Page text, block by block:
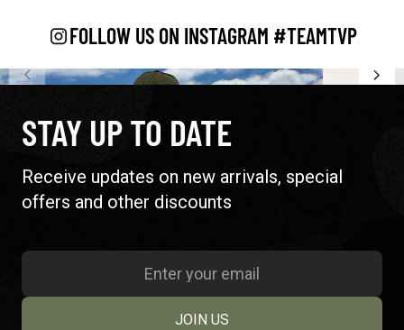
FOLLOW US ON INSTAGRAM #TEAMTVP
STAY UP TO DATE
Receive updates on new arrivals, special
offers and other discounts
JOIN US